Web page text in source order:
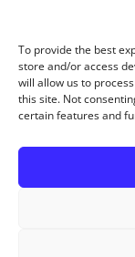
To provide the best
store and/or access
will allow us to
this site. Not
certain features and
Earth Boring Toronto
Hazelett Drilling
Kmetz
Mears Inc.